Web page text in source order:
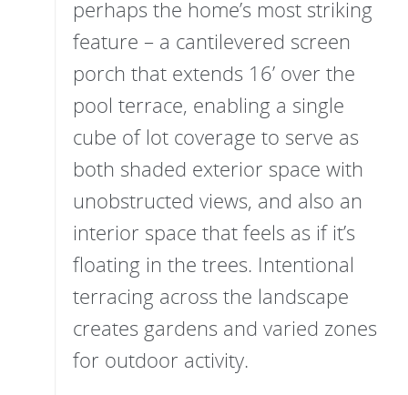
perhaps the home’s most striking
feature – a cantilevered screen
porch that extends 16’ over the
pool terrace, enabling a single
cube of lot coverage to serve as
both shaded exterior space with
unobstructed views, and also an
interior space that feels as if it’s
floating in the trees. Intentional
terracing across the landscape
creates gardens and varied zones
for outdoor activity.